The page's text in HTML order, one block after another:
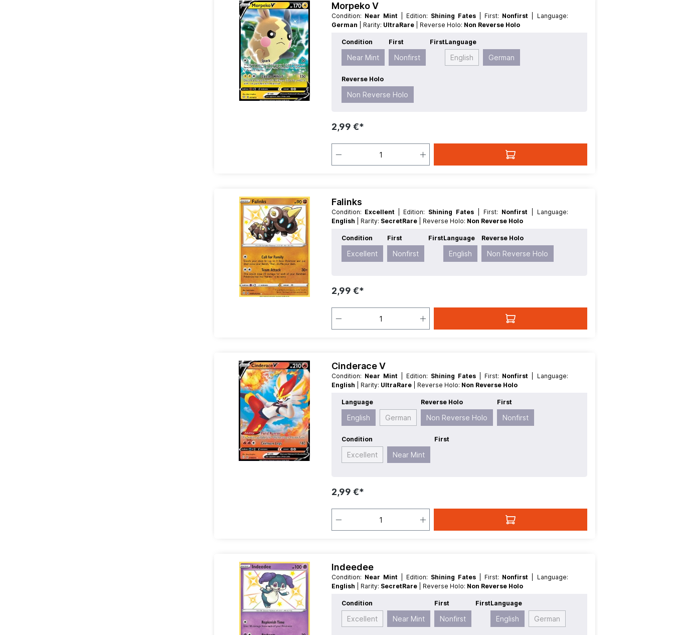
Morpeko V
Condition: Near Mint | Edition: Shining Fates | First: Nonfirst
| Language:
German
| Rarity: UltraRare | Reverse Holo: Non Reverse Holo
Condition
Near Mint
First
Nonfirst
FirstLanguage
English German
Reverse Holo
Non Reverse Holo
2,99 €*
Falinks
Condition: Excellent | Edition: Shining Fates | First: Nonfirst
| Language:
English
| Rarity: SecretRare | Reverse Holo: Non Reverse Holo
Condition
Excellent
First
Nonfirst
FirstLanguage
English
Reverse Holo
Non Reverse Holo
2,99 €*
Cinderace V
Condition: Near Mint | Edition: Shining Fates | First: Nonfirst
| Language:
English
| Rarity: UltraRare | Reverse Holo: Non Reverse Holo
Language
English German
Reverse Holo
Non Reverse Holo
First
Nonfirst
Condition
Excellent Near Mint
First
2,99 €*
Indeedee
Condition: Near Mint | Edition: Shining Fates | First: Nonfirst
| Language:
English
| Rarity: SecretRare | Reverse Holo: Non Reverse Holo
Condition
Excellent Near Mint
First
Nonfirst
FirstLanguage
English German